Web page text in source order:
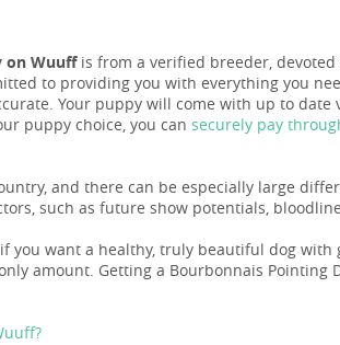
on Wuuffis from a verified breeder,
to providing you with everything you
Your puppy will come with up to
puppy choice, you can securely pay
and there can be especially large
such as future show potentials,
if you want a healthy, truly beautiful dog
amount. Getting a Bourbonnais Pointing